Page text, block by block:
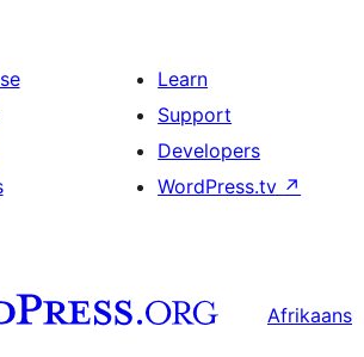
Learn
Support
Developers
WordPress.tv ↗
Afrikaans